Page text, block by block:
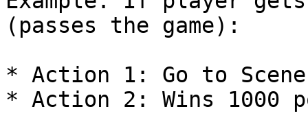
(passes the game):
* Action 1: Go to
* Action 2: Wins 1000